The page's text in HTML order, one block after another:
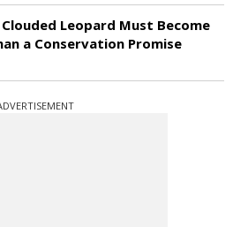
Leopard Must Become
a Conservation Promise